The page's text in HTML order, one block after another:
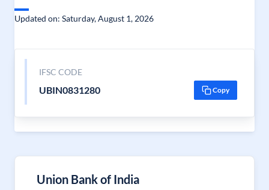
Updated on: Saturday, August 1, 2026
IFSC CODE
UBIN0831280 Copy
Union Bank of India